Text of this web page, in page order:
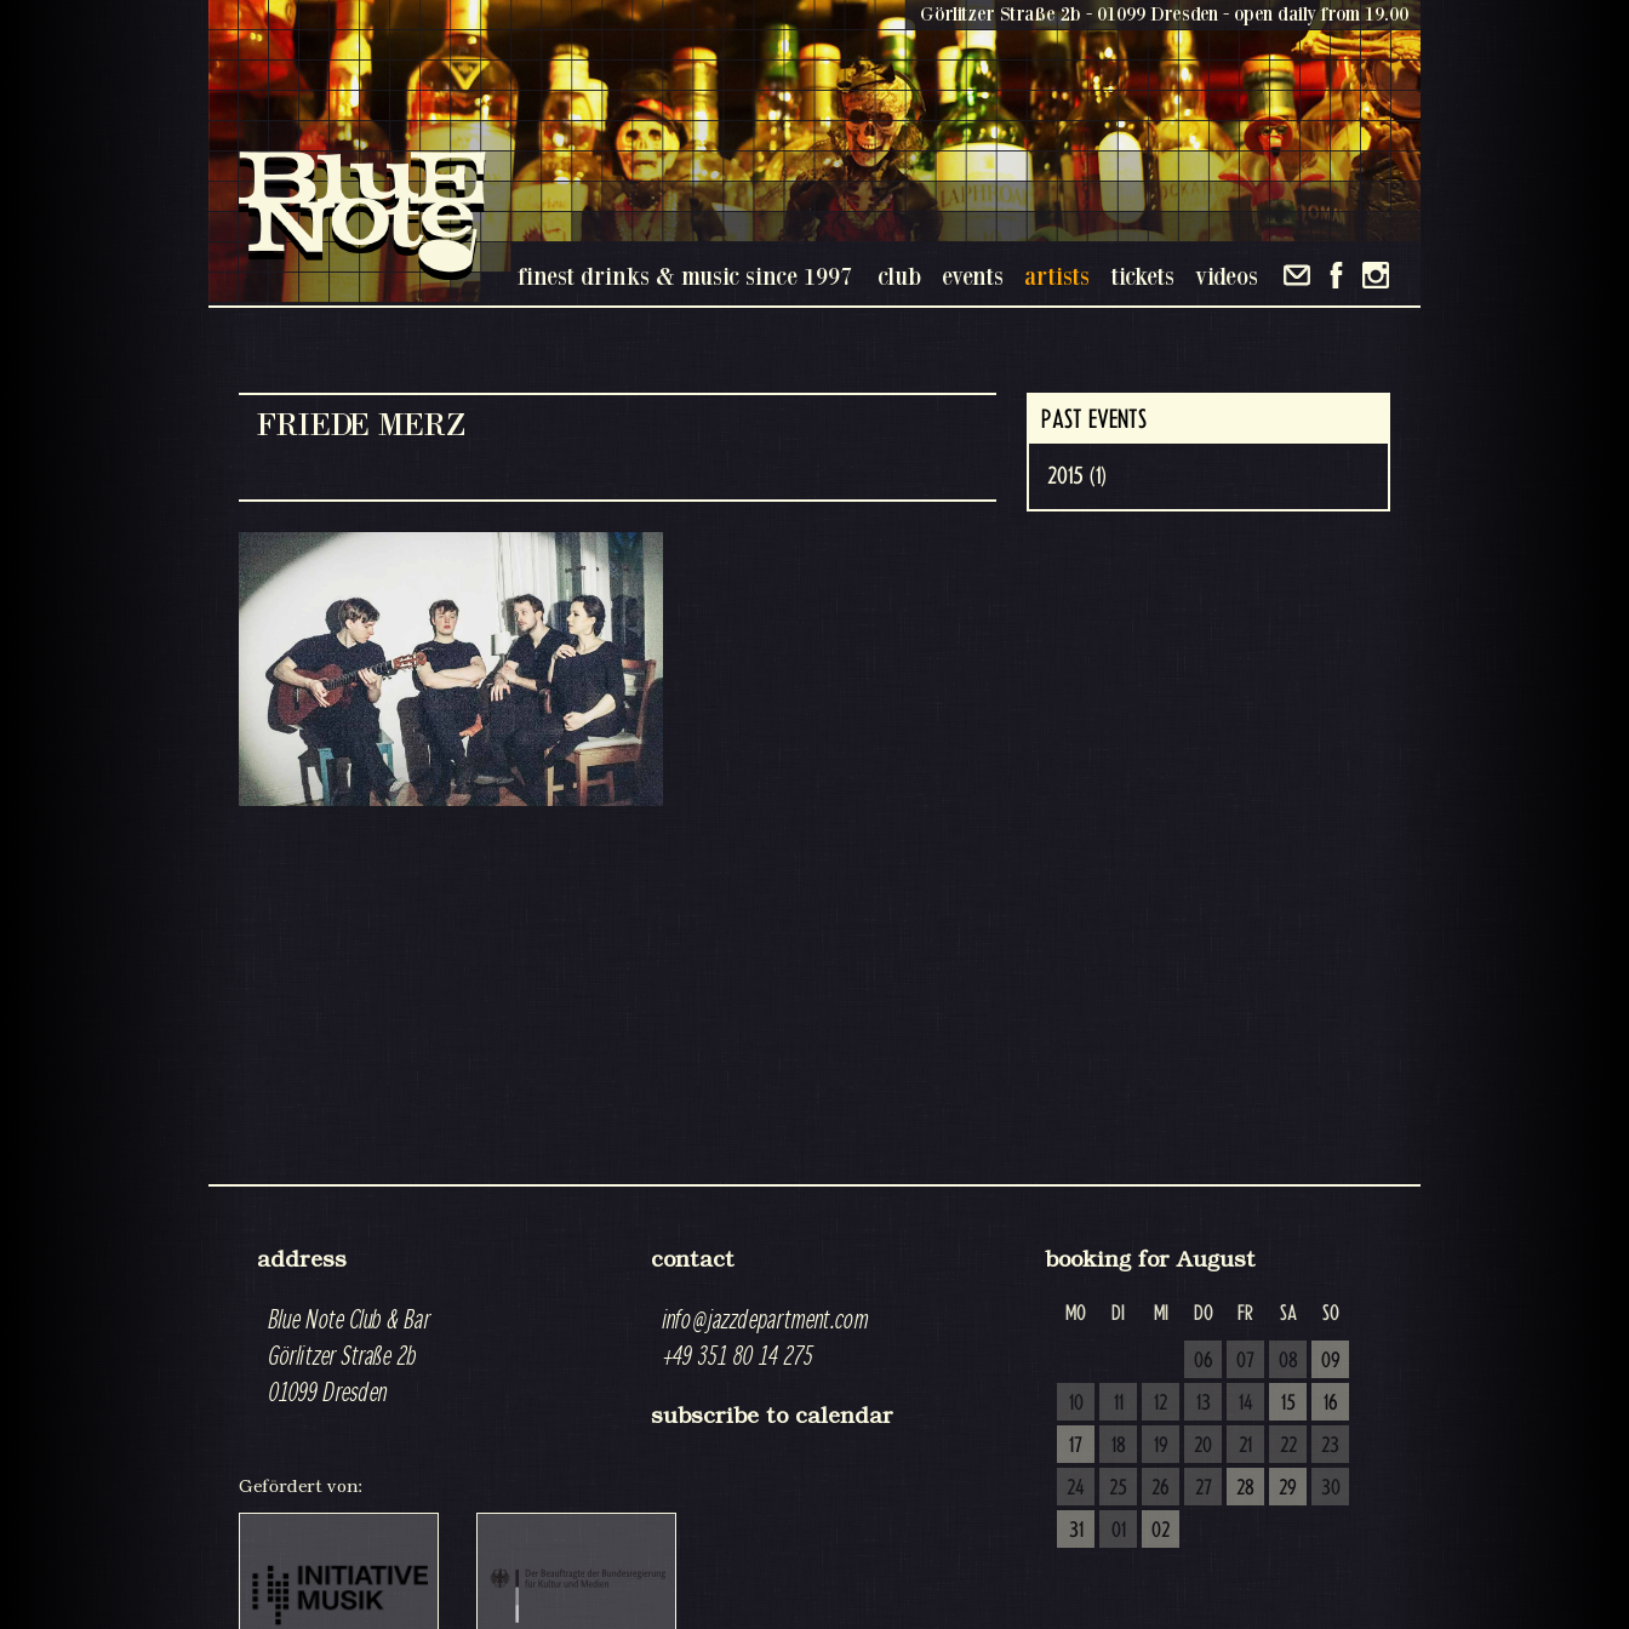
finest drinks & music since 1997
Görlitzer Straße 2b - 01099 Dresden - open daily from 19.00
club events artists tickets videos
FRIEDE MERZ PAST EVENTS
2015 (1)
address
Blue Note Club & Bar
Görlitzer Straße 2b
01099 Dresden
contact
info@jazzdepartment.com
+49 351 80 14 275
subscribe to calendar
booking for August
MO DI MI DO FR SA SO
06 07 08
09
10
11 12 13 14 15
16
17
18 19 20 21 22
23
24
25 26 27 28 29
30
31
01 02
Gefördert von: